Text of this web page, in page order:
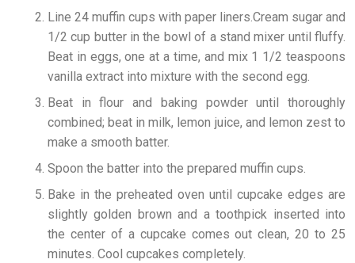
Line 24 muffin cups with paper liners.Cream sugar and
1/2 cup butter in the bowl of a stand mixer until fluffy.
Beat in eggs, one at a time, and mix 1 1/2 teaspoons
vanilla extract into mixture with the second egg.
Beat in flour and baking powder until thoroughly
combined; beat in milk, lemon juice, and lemon zest to
make a smooth batter.
Spoon the batter into the prepared muffin cups.
Bake in the preheated oven until cupcake edges are
slightly golden brown and a toothpick inserted into
the center of a cupcake comes out clean, 20 to 25
minutes. Cool cupcakes completely.